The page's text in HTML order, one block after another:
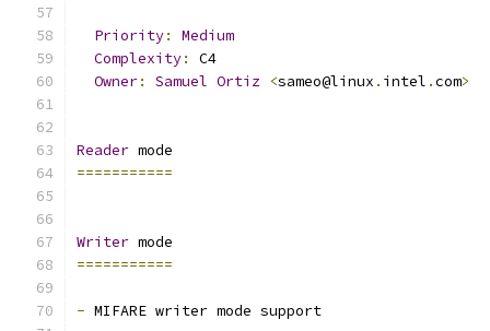
Priority:
Medium
Complexity:
C4
Owner: Samuel Ortiz <sameo@linux . intel .com>
Reader mode
===========
Writer mode
===========
- MIFARE writer mode support